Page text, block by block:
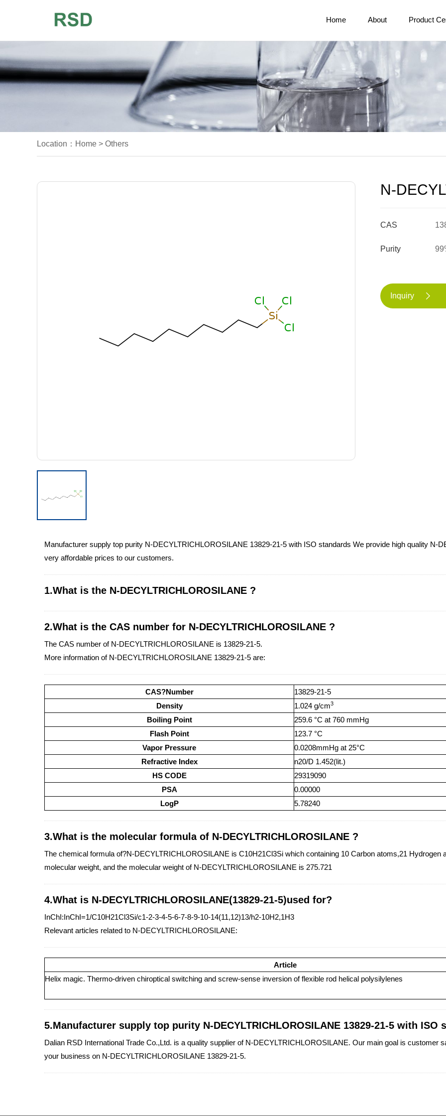
Home About Product
Location： Home > Others
N-
CAS
Purity
Inquiry 
Manufacturer supply top purity N-DECYLTRICHLOROSILANE 13829-21-5 with ISO standards We provide high quality N-
very affordable prices to our customers.
1.What is the N-DECYLTRICHLOROSILANE ?
2.What is the CAS number for N-DECYLTRICHLOROSILANE ?
The CAS number of N-DECYLTRICHLOROSILANE is 13829-21-5.
More information of N-DECYLTRICHLOROSILANE 13829-21-5 are:
CAS?Number
13829-21-5
Density
1.024 g/cm3
Boiling Point
259.6 °C at 760 mmHg
Flash Point
123.7 °C
Vapor Pressure
0.0208mmHg at 25°C
Refractive Index
n20/D 1.452(lit.)
HS CODE
29319090
PSA
0.00000
LogP
5.78240
3.What is the molecular formula of N-DECYLTRICHLOROSILANE ?
The chemical formula of?N-DECYLTRICHLOROSILANE is C10H21Cl3Si which containing 10 Carbon atoms,21 Hydrogen
molecular weight, and the molecular weight of N-DECYLTRICHLOROSILANE is 275.721
4.What is N-DECYLTRICHLOROSILANE(13829-21-5)used for?
InChI:InChI=1/C10H21Cl3Si/c1-2-3-4-5-6-7-8-9-10-14(11,12)13/h2-10H2,1H3
Relevant articles related to N-DECYLTRICHLOROSILANE:
Article
Helix magic. Thermo-driven chiroptical switching and screw-sense inversion of flexible rod helical polysilylenes
5.Manufacturer supply top purity N-DECYLTRICHLOROSILANE 13829-21-5 with ISO
Dalian RSD International Trade Co.,Ltd. is a quality supplier of N-DECYLTRICHLOROSILANE. Our main goal is customer
your business on N-DECYLTRICHLOROSILANE 13829-21-5.